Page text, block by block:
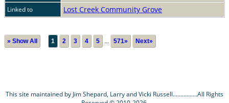
Linked to Lost Creek Community Grove
» Show All 1 2 3 4 5 ... 571» Next»
This site maintained by Jim Shepard, Larry and Vicki Russell................All Rights